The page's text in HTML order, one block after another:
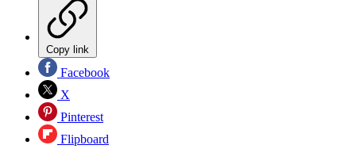
Copy link
Facebook
X
Pinterest
Flipboard